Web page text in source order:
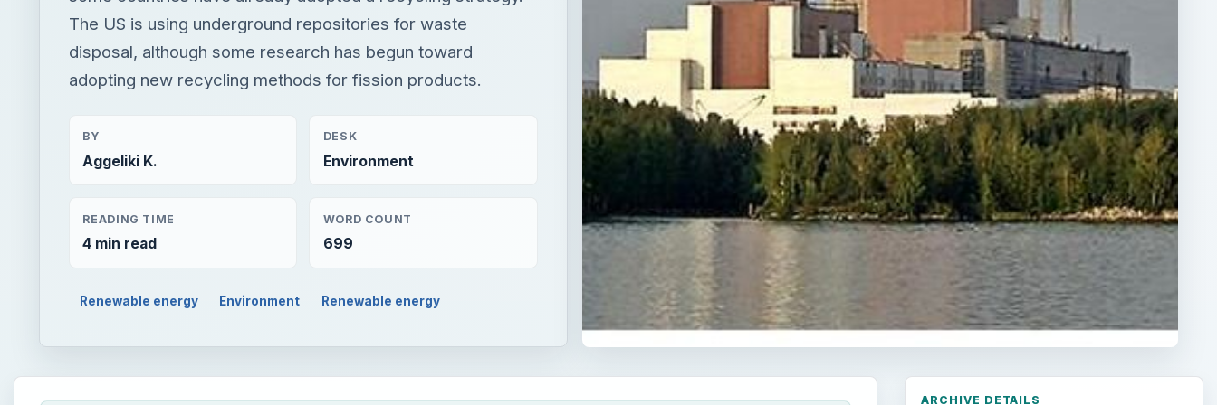
The US is using underground repositories for waste
disposal, although some research has begun toward
adopting new recycling methods for fission products.
BY
Aggeliki K.
DESK
Environment
READING TIME
4 min read
WORD COUNT
699
Renewable energy Environment Renewable energy
ARCHIVE DETAILS